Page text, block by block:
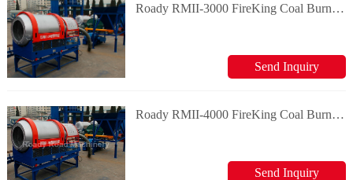
Roady RMII-3000 FireKing Coal Burning System
Send Inquiry
Roady RMII-4000 FireKing Coal Burning System
Send Inquiry